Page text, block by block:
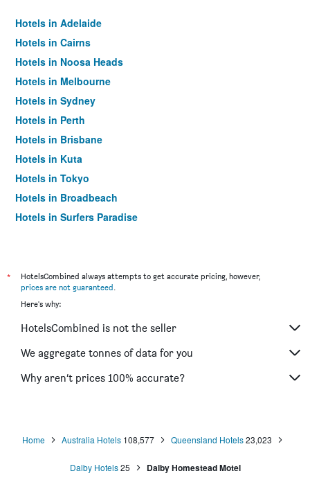
Hotels in Adelaide
Hotels in Cairns
Hotels in Noosa Heads
Hotels in Melbourne
Hotels in Sydney
Hotels in Perth
Hotels in Brisbane
Hotels in Kuta
Hotels in Tokyo
Hotels in Broadbeach
Hotels in Surfers Paradise
*
HotelsCombined always attempts to get accurate pricing, however,
prices are not guaranteed.
Here's why:
HotelsCombined is not the seller
We aggregate tonnes of data for you
Why aren’t prices 100% accurate?
Home Australia Hotels 108,577 Queensland Hotels 23,023
Dalby Hotels 25 Dalby Homestead Motel